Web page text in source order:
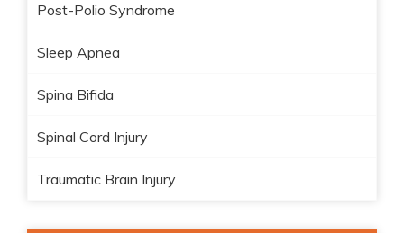
Post-Polio Syndrome
Sleep Apnea
Spina Bifida
Spinal Cord Injury
Traumatic Brain Injury